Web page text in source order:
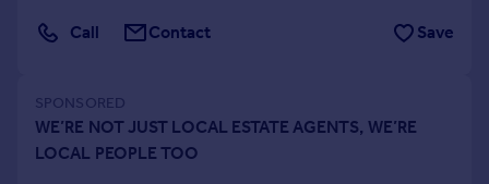
Portugal
Currency
Sell overseas property
Call Contact Save